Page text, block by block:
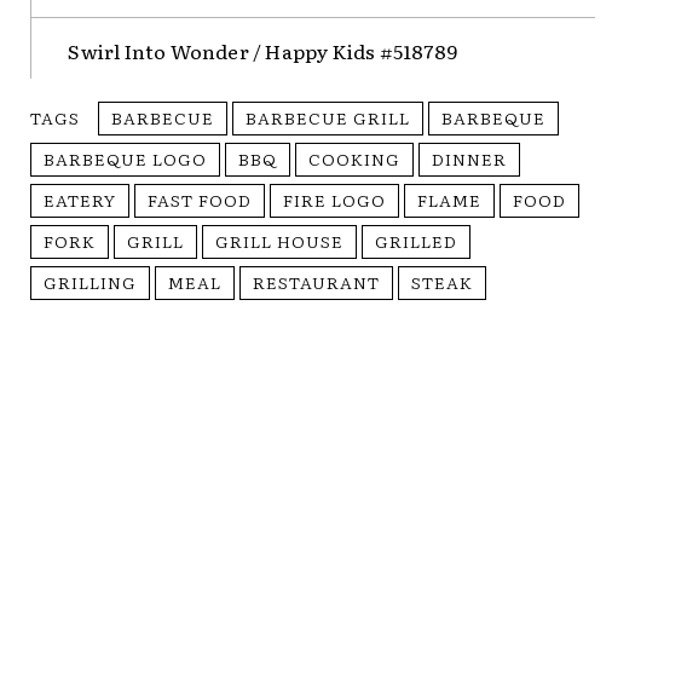
Swirl Into Wonder / Happy Kids #518789
TAGS BARBECUE BARBECUE GRILL
BARBEQUE
BARBEQUE LOGO
BBQ COOKING
DINNER
EATERY
FAST FOOD FIRE LOGO FLAME
FOOD
FORK
GRILL GRILL HOUSE
GRILLED
GRILLING
MEAL RESTAURANT STEAK